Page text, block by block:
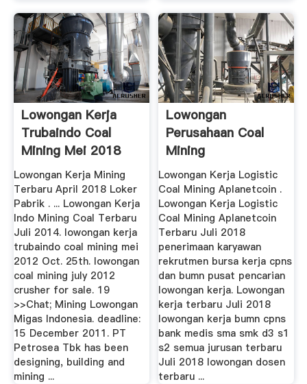
Lowongan Kerja
Trubaindo Coal
Mining Mei 2018
Lowongan Kerja Mining
Terbaru April 2018 Loker
Pabrik . ... Lowongan Kerja
Indo Mining Coal Terbaru
Juli 2014. lowongan kerja
trubaindo coal mining mei
2012 Oct. 25th. lowongan
coal mining july 2012
crusher for sale. 19
>>Chat; Mining Lowongan
Migas Indonesia. deadline:
15 December 2011. PT
Petrosea Tbk has been
designing, building and
mining ...
Lowongan
Perusahaan Coal
Mining
Lowongan Kerja Logistic
Coal Mining Aplanetcoin .
Lowongan Kerja Logistic
Coal Mining Aplanetcoin
Terbaru Juli 2018
penerimaan karyawan
rekrutmen bursa kerja cpns
dan bumn pusat pencarian
lowongan kerja. Lowongan
kerja terbaru Juli 2018
lowongan kerja bumn cpns
bank medis sma smk d3 s1
s2 semua jurusan terbaru
Juli 2018 lowongan dosen
terbaru ...